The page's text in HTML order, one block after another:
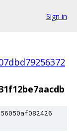
Sign in